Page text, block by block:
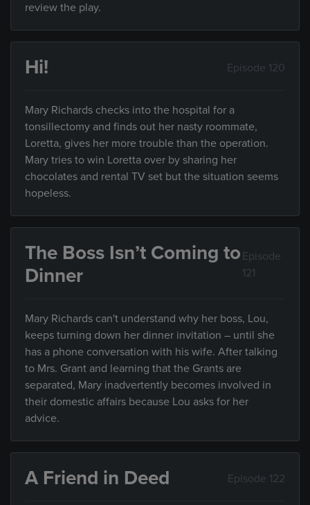
review the play.
Hi! Episode 120
Mary Richards checks into the hospital for a
tonsillectomy and finds out her nasty roommate,
Loretta, gives her more trouble than the operation.
Mary tries to win Loretta over by sharing her
chocolates and rental TV set but the situation seems
hopeless.
The Boss Isn’t Coming to
Dinner
Episode
121
Mary Richards can't understand why her boss, Lou,
keeps turning down her dinner invitation – until she
has a phone conversation with his wife. After talking
to Mrs. Grant and learning that the Grants are
separated, Mary inadvertently becomes involved in
their domestic affairs because Lou asks for her
advice.
A Friend in Deed Episode 122